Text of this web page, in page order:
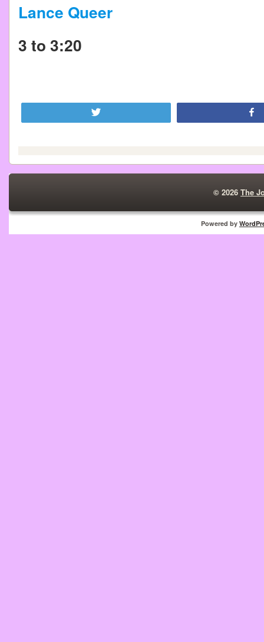
Lance Queer
3 to 3:20
© 2026 The
Powered by